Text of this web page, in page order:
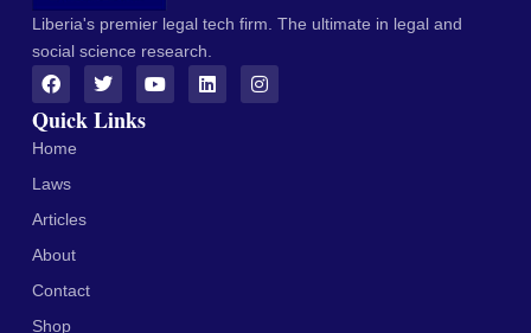
Liberia's premier legal tech firm. The ultimate in legal and
social science research.
Quick Links
Home
Laws
Articles
About
Contact
Shop